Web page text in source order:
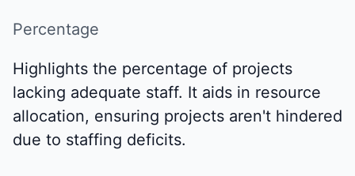
Percentage
Highlights the percentage of projects
lacking adequate staff. It aids in resource
allocation, ensuring projects aren't hindered
due to staffing deficits.